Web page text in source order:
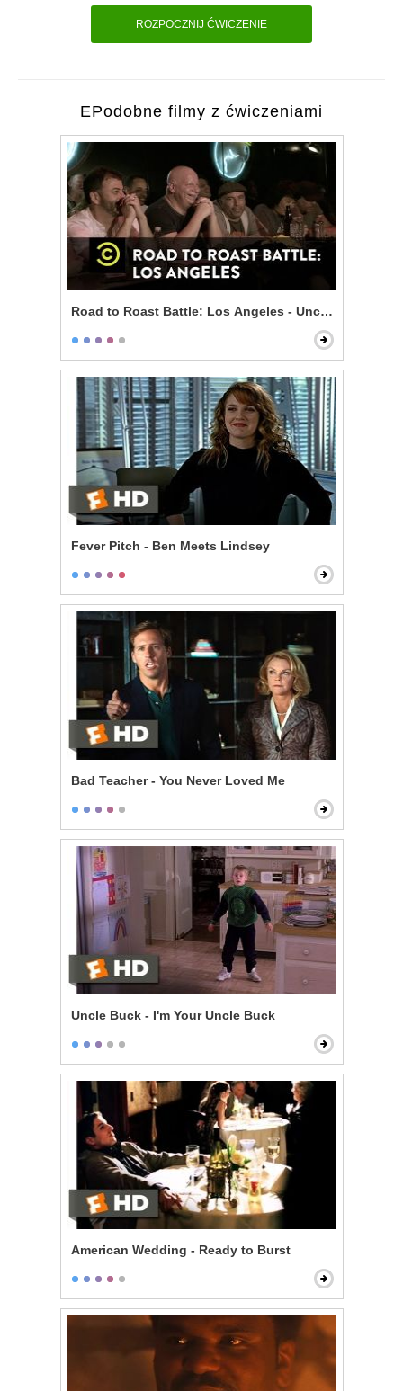
ROZPOCZNIJ ĆWICZENIE
EPodobne filmy z ćwiczeniami
Road to Roast Battle: Los Angeles - Uncensored
Fever Pitch - Ben Meets Lindsey
Bad Teacher - You Never Loved Me
Uncle Buck - I'm Your Uncle Buck
American Wedding - Ready to Burst